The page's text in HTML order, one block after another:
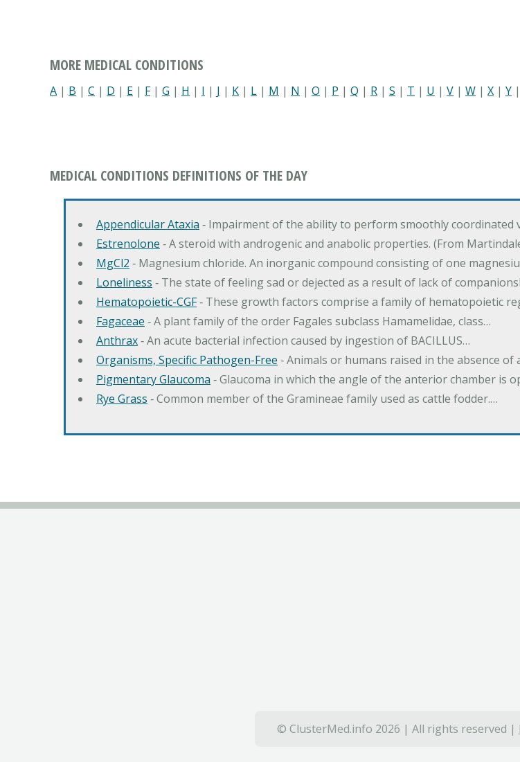
MORE MEDICAL CONDITIONS
A | B | C | D | E | F| G | H | I | J | K | L | M | N | O | P | Q | R | S | T | U | V | W | X | Y |
MEDICAL CONDITIONS DEFINITIONS OF THE DAY
Appendicular Ataxia ‐ Impairment of the ability to perform smoothly coordinated
Estrenolone ‐ A steroid with androgenic and anabolic properties. (From
MgCl2 ‐ Magnesium chloride. An inorganic compound consisting of one
Loneliness ‐ The state of feeling sad or dejected as a result of lack of
Hematopoietic-CGF‐ These growth factors comprise a family of hematopoietic
Fagaceae ‐ A plant family of the order Fagales subclass Hamamelidae, class…
Anthrax‐ An acute bacterial infection caused by ingestion of BACILLUS…
Organisms, Specific Pathogen-Free ‐ Animals or humans raised in the absence
Pigmentary Glaucoma ‐ Glaucoma in which the angle of the anterior chamber is
Rye Grass ‐ Common member of the Gramineae family used as cattle fodder.…
© ClusterMed.info 2026 | All rights reserved |